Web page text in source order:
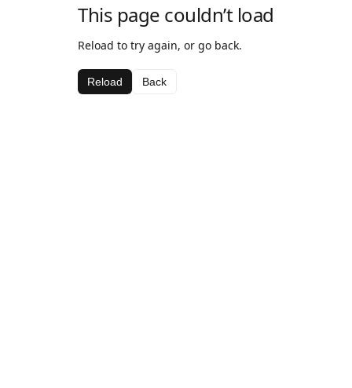
This page couldn’t load
Reload to try again, or go back.
Reload Back